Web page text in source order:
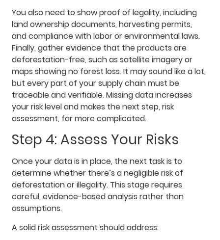
You also need to show proof of legality, including
land ownership documents, harvesting permits,
and compliance with labor or environmental laws.
Finally, gather evidence that the products are
deforestation-free, such as satellite imagery or
maps showing no forest loss. It may sound like a lot,
but every part of your supply chain must be
traceable and verifiable. Missing data increases
your risk level and makes the next step, risk
assessment, far more complicated.
Step 4: Assess Your Risks
Once your data is in place, the next task is to
determine whether there’s a negligible risk of
deforestation or illegality. This stage requires
careful, evidence-based analysis rather than
assumptions.
A solid risk assessment should address: